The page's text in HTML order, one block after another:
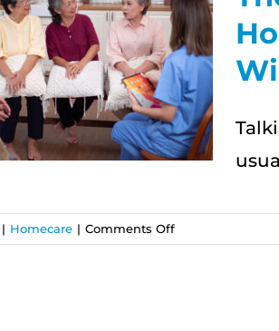
| Homecare | Comments Offon
The